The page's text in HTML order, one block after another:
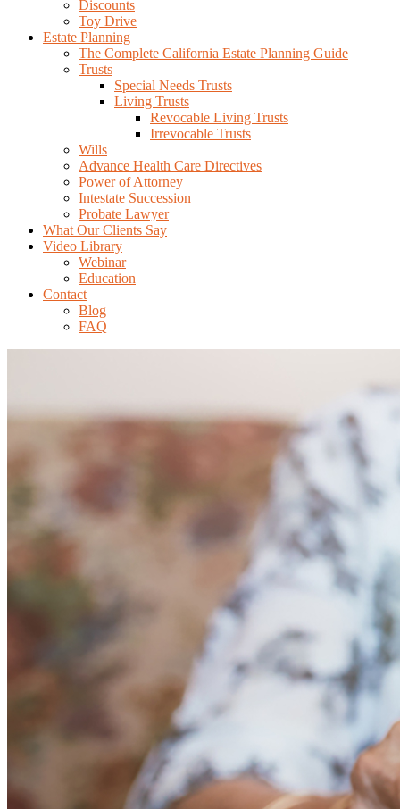
Discounts
Toy Drive
Estate Planning
The Complete California Estate Planning Guide
Trusts
Special Needs Trusts
Living Trusts
Revocable Living Trusts
Irrevocable Trusts
Wills
Advance Health Care Directives
Power of Attorney
Intestate Succession
Probate Lawyer
What Our Clients Say
Video Library
Webinar
Education
Contact
Blog
FAQ